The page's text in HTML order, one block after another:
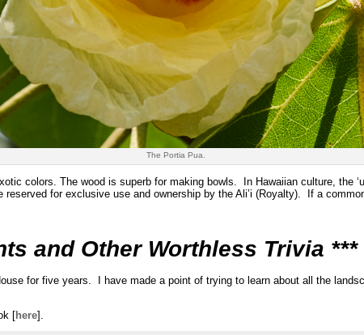
The Portia Pua.
colors. The wood is superb for making bowls. In Hawaiian culture, the
reserved for exclusive use and ownership by the Ali‛i (Royalty). If a
and Other Worthless Trivia ***
for five years. I have made a point of trying to learn about all the
[here].